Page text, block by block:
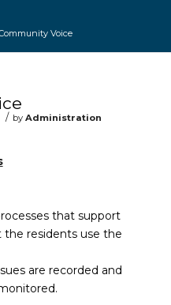
Voice
/ by Administration
that support
the residents use the
are recorded and